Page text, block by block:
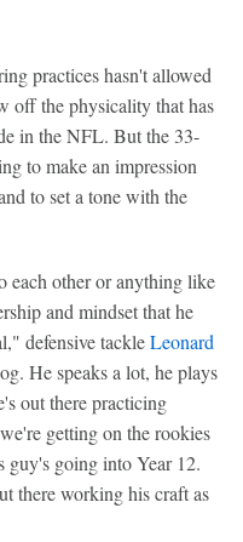
practices hasn't allowed
off the physicality that has
in the NFL. But the 33-
to make an impression
to set a tone with the
each other or anything like
and mindset that he
defensive tackleLeonard
He speaks a lot, he plays
out there practicing
getting on the rookies
guy's going into Year 12.
there working his craft as